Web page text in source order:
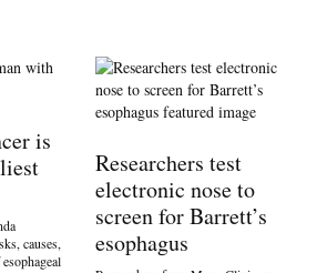
is
causes,
Researchers test
electronic nose to
screen for Barrett’s
esophagus